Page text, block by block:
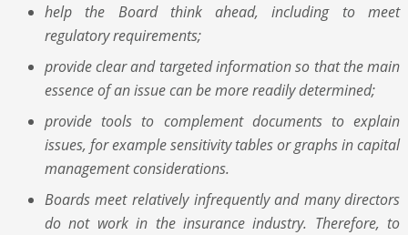
help the Board think ahead, including to meet
regulatory requirements;
provide clear and targeted information so that the main
essence of an issue can be more readily determined;
provide tools to complement documents to explain
issues, for example sensitivity tables or graphs in capital
management considerations.
Boards meet relatively infrequently and many directors
do not work in the insurance industry. Therefore, to